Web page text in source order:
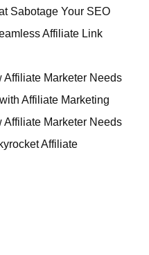
Sabotage Your SEO
Affiliate Link
Affiliate Marketer Needs
Affiliate Marketing
Affiliate Marketer Needs
Affiliate